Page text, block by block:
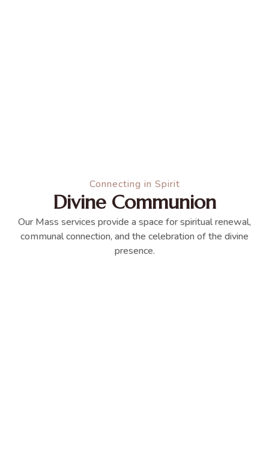
Connecting in Spirit
Divine Communion
Our Mass services provide a space for spiritual renewal,
communal connection, and the celebration of the divine
presence.